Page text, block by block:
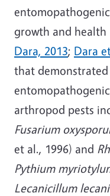
growth and health
Dara, 2013; Dara
that
arthropod pests
Fusarium
et al., 1996) and
Pythium
Lecanicillum